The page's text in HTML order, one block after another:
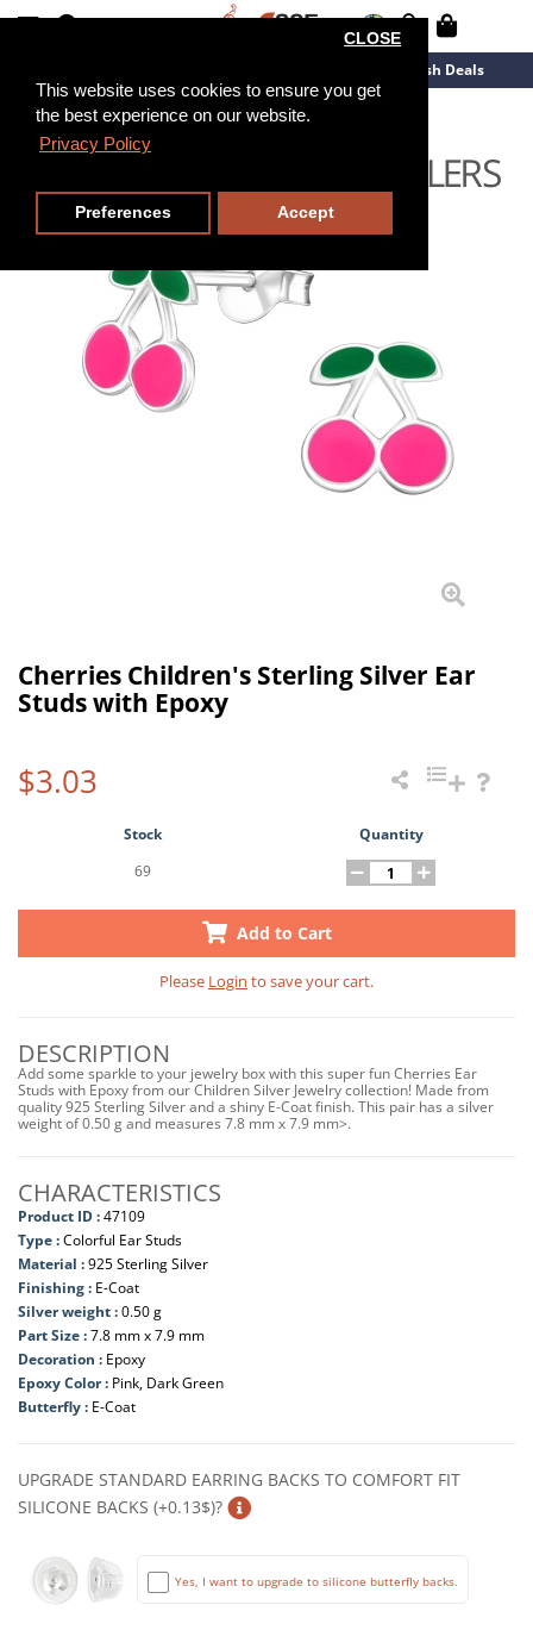
This website uses cookies to ensure you get
the best experience on our website.
Privacy Policy
CLOSE
Preferences Accept
Flash Deals
Cherries Children's Sterling Silver Ear
Studs with Epoxy
$3.03
Stock
Quantity
69
Add to Cart
Please Login to save your cart.
DESCRIPTION
Add some sparkle to your jewelry box with this super fun Cherries Ear
Studs with Epoxy from our Children Silver Jewelry collection! Made from
quality 925 Sterling Silver and a shiny E-Coat finish. This pair has a silver
weight of 0.50 g and measures 7.8 mm x 7.9 mm>.
CHARACTERISTICS
Product ID :47109
Type :Colorful Ear Studs
Material :925 Sterling Silver
Finishing : E-Coat
Silver weight :0.50 g
Part Size :7.8 mm x 7.9 mm
Decoration : Epoxy
Epoxy Color : Pink, Dark Green
Butterfly : E-Coat
UPGRADE STANDARD EARRING BACKS TO COMFORT FIT
SILICONE BACKS (+0.13$)?
Yes, I want to upgrade to silicone butterfly backs.